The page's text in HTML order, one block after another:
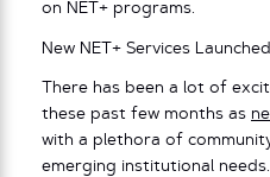
on NET+ programs.
New NET+ Services
There has been a lot of
these past few months as
with a plethora of
emerging institutional